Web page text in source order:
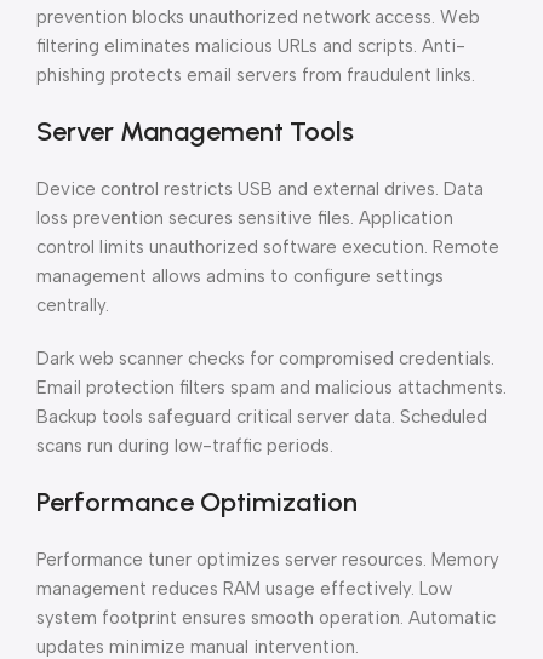
prevention blocks unauthorized network access. Web
filtering eliminates malicious URLs and scripts. Anti-
phishing protects email servers from fraudulent links.
Server Management Tools
Device control restricts USB and external drives. Data
loss prevention secures sensitive files. Application
control limits unauthorized software execution. Remote
management allows admins to configure settings
centrally.
Dark web scanner checks for compromised credentials.
Email protection filters spam and malicious attachments.
Backup tools safeguard critical server data. Scheduled
scans run during low-traffic periods.
Performance Optimization
Performance tuner optimizes server resources. Memory
management reduces RAM usage effectively. Low
system footprint ensures smooth operation. Automatic
updates minimize manual intervention.